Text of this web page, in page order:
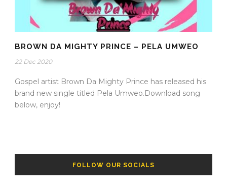
BROWN DA MIGHTY PRINCE – PELA UMWEO
22 Dec 2020
Gospel artist Brown Da Mighty Prince has released his
brand new single titled Pela Umweo.Download song
below, enjoy!
FOLLOW OUR SOCIALS